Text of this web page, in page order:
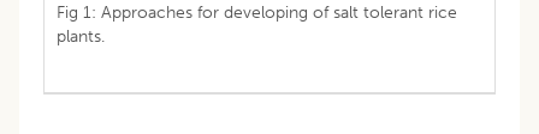
Fig 1: Approaches for developing of salt tolerant rice
plants.